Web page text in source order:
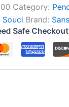
Category:
Souci Brand:
Safe Checkout